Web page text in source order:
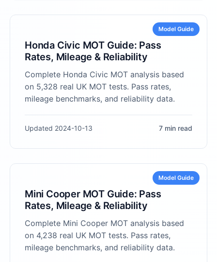
Model Guide
Honda Civic MOT Guide: Pass
Rates, Mileage & Reliability
Complete Honda Civic MOT analysis based
on 5,328 real UK MOT tests. Pass rates,
mileage benchmarks, and reliability data.
Updated 2024-10-13 7 min read
Model Guide
Mini Cooper MOT Guide: Pass
Rates, Mileage & Reliability
Complete Mini Cooper MOT analysis based
on 4,238 real UK MOT tests. Pass rates,
mileage benchmarks, and reliability data.